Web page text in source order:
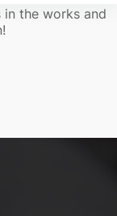
in the works and